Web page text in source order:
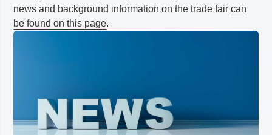
news and background information on the trade faircan
be found on this page.